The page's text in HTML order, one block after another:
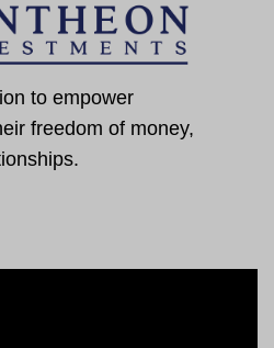
to empower
freedom of money,